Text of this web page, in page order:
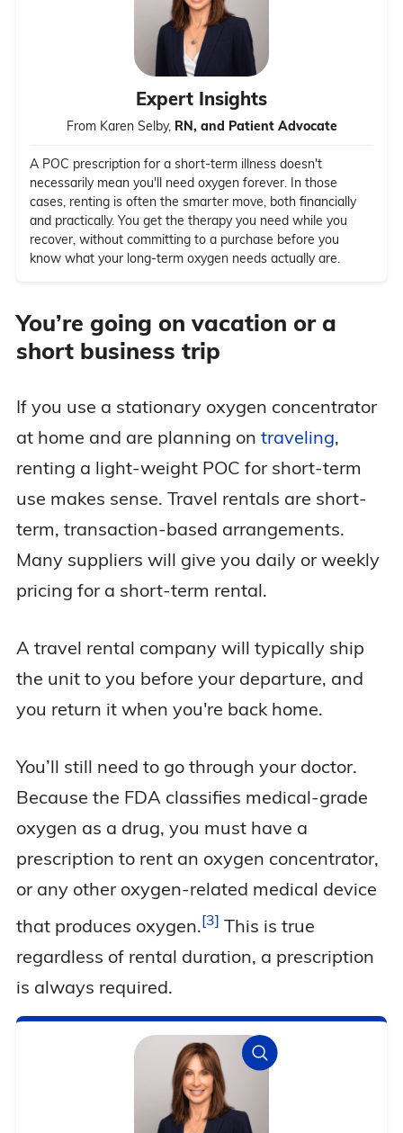
Expert Insights
From Karen Selby, RN, and Patient Advocate
A POC prescription for a short-term illness doesn't
necessarily mean you'll need oxygen forever. In those
cases, renting is often the smarter move, both financially
and practically. You get the therapy you need while you
recover, without committing to a purchase before you
know what your long-term oxygen needs actually are.
You’re going on vacation or a
short business trip
If you use a stationary oxygen concentrator
at home and are planning on traveling,
renting a light-weight POC for short-term
use makes sense. Travel rentals are short-
term, transaction-based arrangements.
Many suppliers will give you daily or weekly
pricing for a short-term rental.
A travel rental company will typically ship
the unit to you before your departure, and
you return it when you're back home.
You’ll still need to go through your doctor.
Because the FDA classifies medical-grade
oxygen as a drug, you must have a
prescription to rent an oxygen concentrator,
or any other oxygen-related medical device
that produces oxygen. 3 This is true
regardless of rental duration, a prescription
is always required.